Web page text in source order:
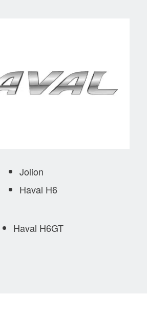
Jolion
Haval H6
Haval H6GT